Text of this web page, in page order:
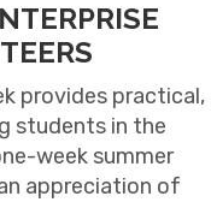
provides practical,
students in the
week summer
appreciation of